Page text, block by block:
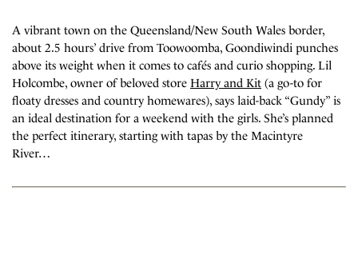
A vibrant town on the Queensland/New South Wales border,
about 2.5 hours’ drive from Toowoomba, Goondiwindi punches
above its weight when it comes to cafés and curio shopping. Lil
Holcombe, owner of beloved store Harry and Kit (a go-to for
floaty dresses and country homewares), says laid-back “Gundy” is
an ideal destination for a weekend with the girls. She’s planned
the perfect itinerary, starting with tapas by the Macintyre
River…